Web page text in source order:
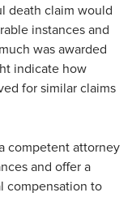
death claim would
instances and
was awarded
indicate how
for similar claims
competent attorney
and offer a
compensation to